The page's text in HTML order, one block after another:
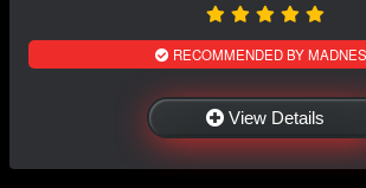
RECOMMENDED BY
View Details